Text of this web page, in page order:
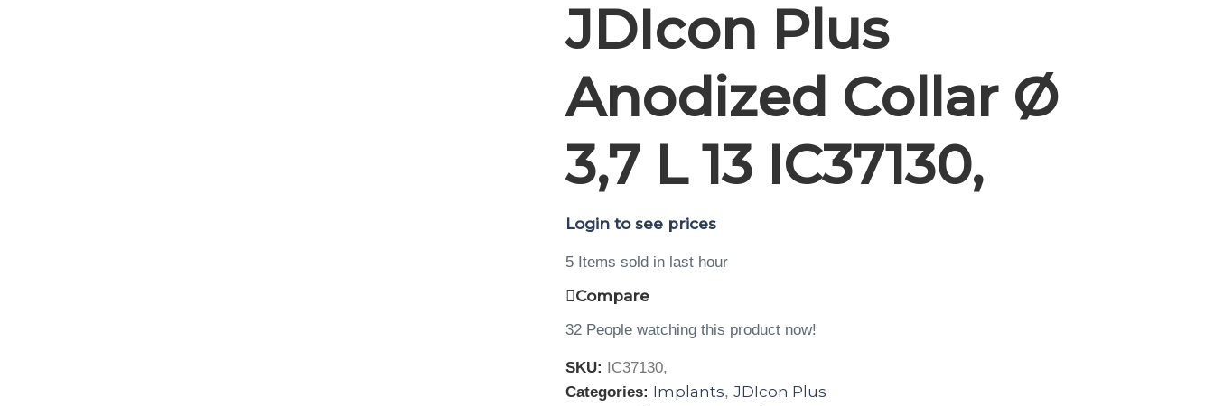
JDIcon Plus
Anodized Collar Ø
3,7 L 13 IC37130,
Login to see prices
5 Items sold in last hour
Compare
32 People watching this product now!
SKU: IC37130,
Categories: Implants, JDIcon Plus